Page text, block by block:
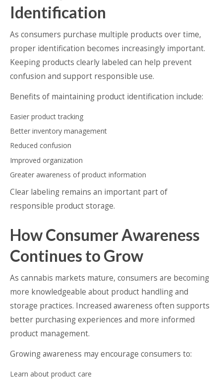
Identification
As consumers purchase multiple products over time,
proper identification becomes increasingly important.
Keeping products clearly labeled can help prevent
confusion and support responsible use.
Benefits of maintaining product identification include:
Easier product tracking
Better inventory management
Reduced confusion
Improved organization
Greater awareness of product information
Clear labeling remains an important part of
responsible product storage.
How Consumer Awareness
Continues to Grow
As cannabis markets mature, consumers are becoming
more knowledgeable about product handling and
storage practices. Increased awareness often supports
better purchasing experiences and more informed
product management.
Growing awareness may encourage consumers to:
Learn about product care